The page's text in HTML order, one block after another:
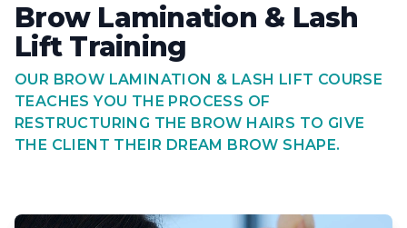
Brow Lamination & Lash
Lift Training
OUR BROW LAMINATION & LASH LIFT COURSE
TEACHES YOU THE PROCESS OF
RESTRUCTURING THE BROW HAIRS TO GIVE
THE CLIENT THEIR DREAM BROW SHAPE.